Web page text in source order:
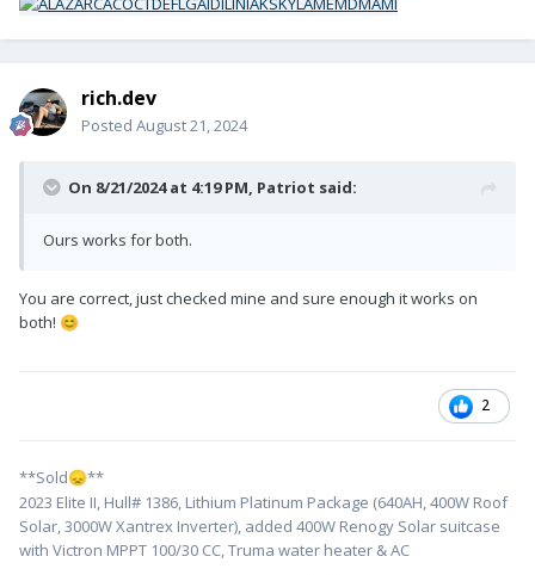
rich.dev
Posted August 21, 2024
On 8/21/2024 at 4:19 PM, Patriot said:
Ours works for both.
You are correct, just checked mine and sure enough it works on
both! 😊
2
**Sold😞**
2023 Elite II, Hull# 1386, Lithium Platinum Package (640AH, 400W Roof
Solar, 3000W Xantrex Inverter), added 400W Renogy Solar suitcase
with Victron MPPT 100/30 CC, Truma water heater & AC